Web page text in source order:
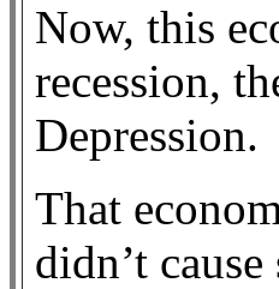
Now, this
recession,
Depression.
That
didn’t